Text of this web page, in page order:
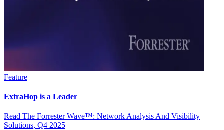
Feature
ExtraHop is a Leader
Read The Forrester Wave™: Network Analysis And Visibility
Solutions, Q4 2025